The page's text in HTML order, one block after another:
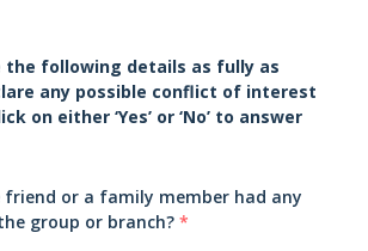
the following details as fully as
any possible conflict of interest
on either ‘Yes’ or ‘No’ to answer
friend or a family member had any
group or branch? *